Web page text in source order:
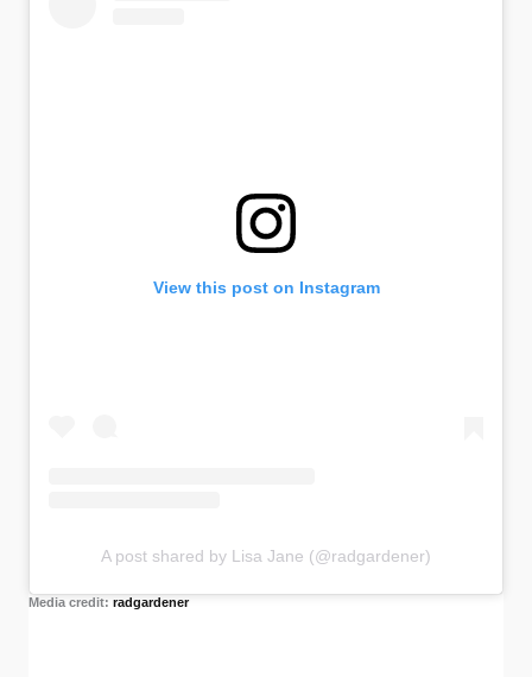
View this post on Instagram
A post shared by Lisa Jane (@radgardener)
Media credit:radgardener